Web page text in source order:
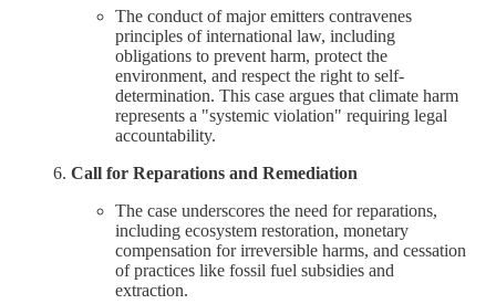
The conduct of major emitters contravenes
principles of international law, including
obligations to prevent harm, protect the
environment, and respect the right to self-
determination. This case argues that climate harm
represents a "systemic violation" requiring legal
accountability.
Call for Reparations and Remediation
The case underscores the need for reparations,
including ecosystem restoration, monetary
compensation for irreversible harms, and cessation
of practices like fossil fuel subsidies and
extraction.